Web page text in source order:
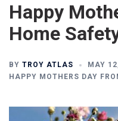
Happy
Home
BY TROY ATLAS
MAY
HAPPY MOTHERS DAY